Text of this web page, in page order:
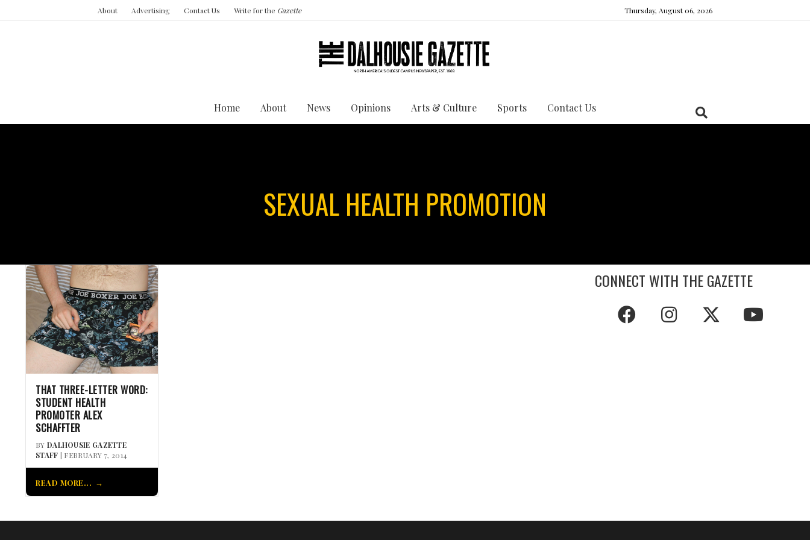
About Advertising Contact Us Write for the Gazette Thursday, August 06, 2026
Home About News Opinions Arts & Culture Sports Contact Us
SEXUAL HEALTH PROMOTION
THAT THREE-LETTER WORD:
STUDENT HEALTH
PROMOTER ALEX
SCHAFFTER
BY DALHOUSIE GAZETTE
STAFF | FEBRUARY 7, 2014
READ MORE...
CONNECT WITH THE GAZETTE